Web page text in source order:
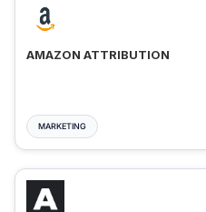
AMAZON ATTRIBUTION
MARKETING